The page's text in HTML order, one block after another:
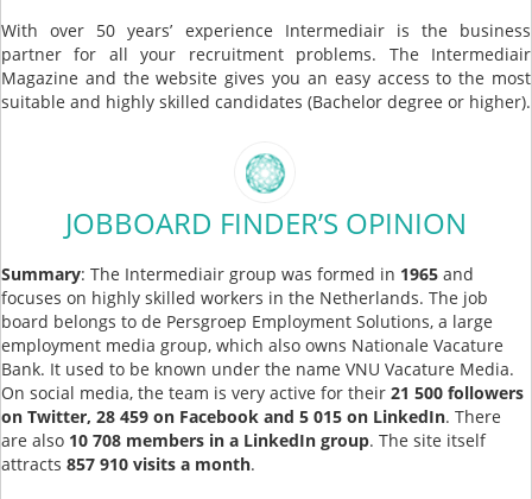
With over 50 years’ experience Intermediair is the business
partner for all your recruitment problems. The Intermediair
Magazine and the website gives you an easy access to the most
suitable and highly skilled candidates (Bachelor degree or higher).
JOBBOARD FINDER’S OPINION
Summary: The Intermediair group was formed in 1965 and
focuses on highly skilled workers in the Netherlands. The job
board belongs to de Persgroep Employment Solutions, a large
employment media group, which also owns Nationale Vacature
Bank. It used to be known under the name VNU Vacature Media.
On social media, the team is very active for their 21 500 followers
on Twitter, 28 459 on Facebook and 5 015 on LinkedIn. There
are also 10 708 members in a LinkedIn group. The site itself
attracts 857 910 visits a month.